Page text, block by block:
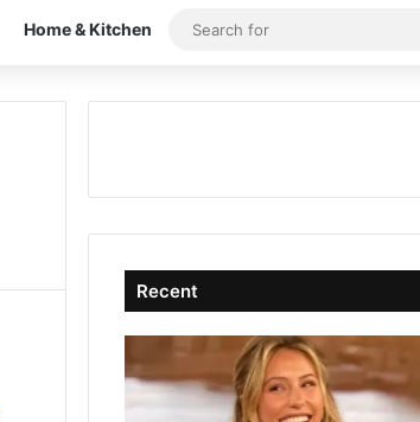
Home & Kitchen
Recent